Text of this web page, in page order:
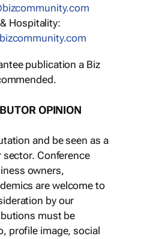
Hospitality:
publication a Biz
OPINION
and be seen as a
sector. Conference
owners,
are welcome to
by our
must be
profile image, social